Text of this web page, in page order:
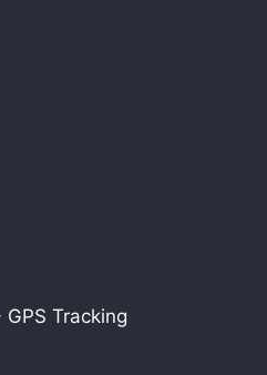
Tracking